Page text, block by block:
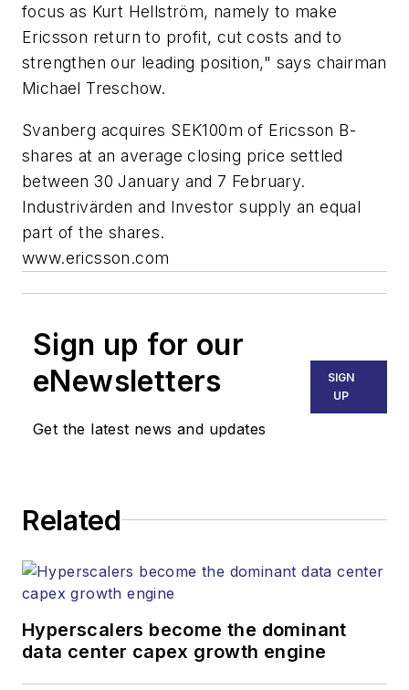
focus as Kurt Hellström, namely to make
Ericsson return to profit, cut costs and to
strengthen our leading position," says chairman
Michael Treschow.
Svanberg acquires SEK100m of Ericsson B-
shares at an average closing price settled
between 30 January and 7 February.
Industrivärden and Investor supply an equal
part of the shares.
www.ericsson.com
Sign up for our
eNewsletters
Get the latest news and updates
SIGN
UP
Related
Hyperscalers become the dominant
data center capex growth engine